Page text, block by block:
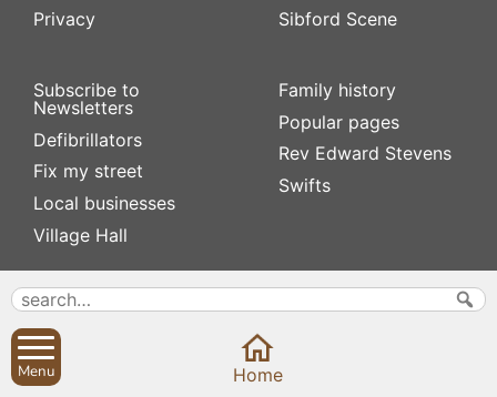
Privacy
Subscribe to
Newsletters
Defibrillators
Fix my street
Local businesses
Village Hall
Sibford Scene
Family history
Popular pages
Rev Edward Stevens
Swifts
Menu Home